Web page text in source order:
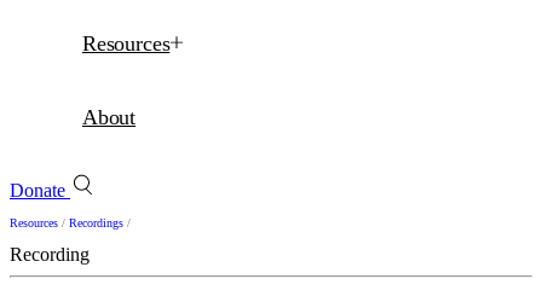
Resources
About
Donate
Resources / Recordings /
Recording